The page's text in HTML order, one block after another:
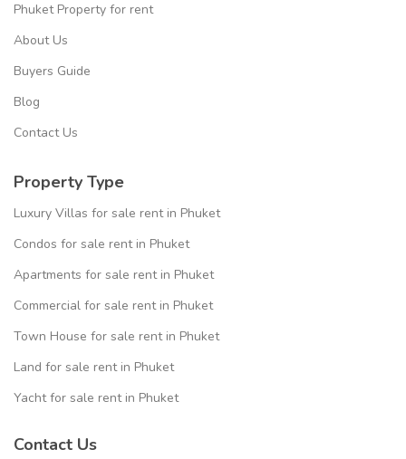
Phuket Property for rent
About Us
Buyers Guide
Blog
Contact Us
Property Type
Luxury Villas for sale rent in Phuket
Condos for sale rent in Phuket
Apartments for sale rent in Phuket
Commercial for sale rent in Phuket
Town House for sale rent in Phuket
Land for sale rent in Phuket
Yacht for sale rent in Phuket
Contact Us